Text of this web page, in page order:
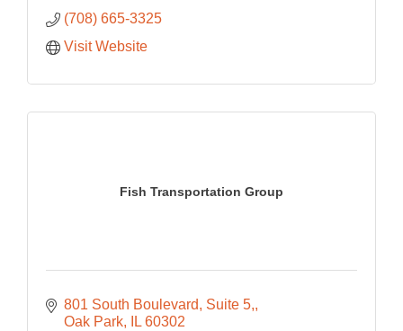
(708) 665-3325
Visit Website
Fish Transportation Group
801 South Boulevard, Suite 5,
Oak Park
IL 60302